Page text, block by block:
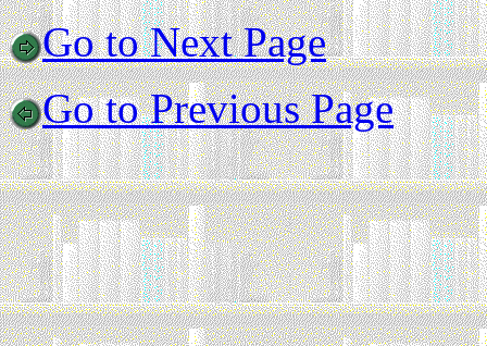
Go to Next Page
Go to Previous Page